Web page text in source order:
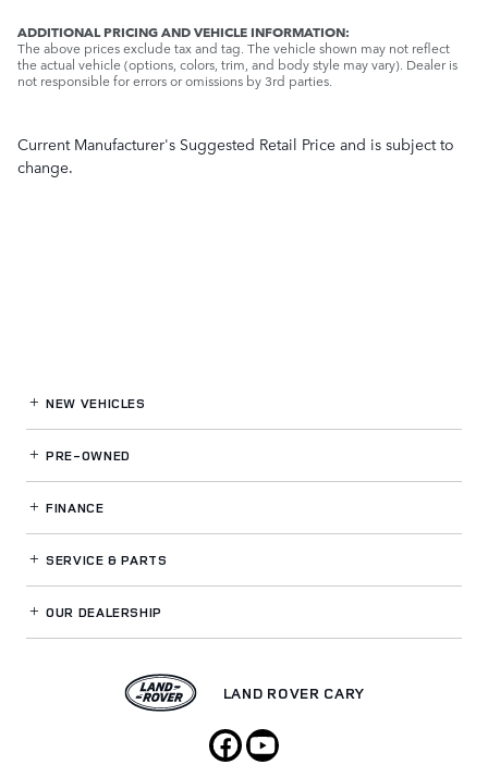
ADDITIONAL PRICING AND VEHICLE INFORMATION:
The above prices exclude tax and tag. The vehicle shown may not reflect
the actual vehicle (options, colors, trim, and body style may vary). Dealer is
not responsible for errors or omissions by 3rd parties.
Current Manufacturer's Suggested Retail Price and is subject to
change.
NEW VEHICLES
PRE-OWNED
FINANCE
SERVICE& PARTS
OUR DEALERSHIP
LAND ROVER CARY